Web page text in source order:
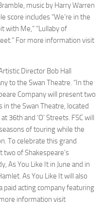
music by Harry Warren
score includes “We’re in the
with Me,” “Lullaby of
For more information visit
Director Bob Hall
to the Swan Theatre. “In the
Company will present two
in the Swan Theatre, located
36th and ‘O’ Streets. FSC will
of touring while the
To celebrate this grand
of Shakespeare’s
As You Like It in June and in
. As You Like Itwill also
paid acting company featuring
information visit